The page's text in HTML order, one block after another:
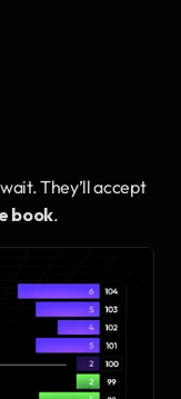
This means the trader doesn’t want to wait. They’ll accept
book.